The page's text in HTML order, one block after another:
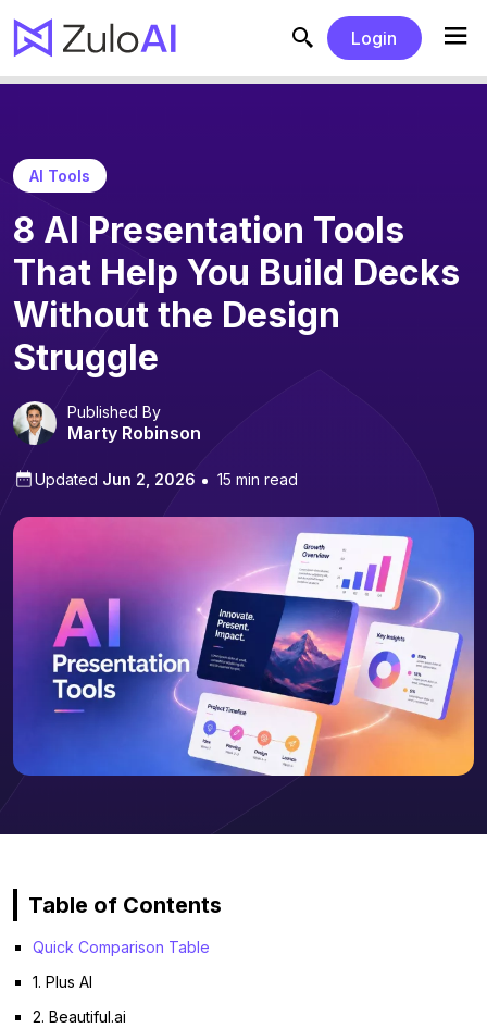
Login
AI Tools
8 AI Presentation Tools
That Help You Build Decks
Without the Design
Struggle
Published By
Marty Robinson
Updated Jun 2, 2026 15 min read
Table of Contents
Quick Comparison Table
1. Plus AI
2. Beautiful.ai